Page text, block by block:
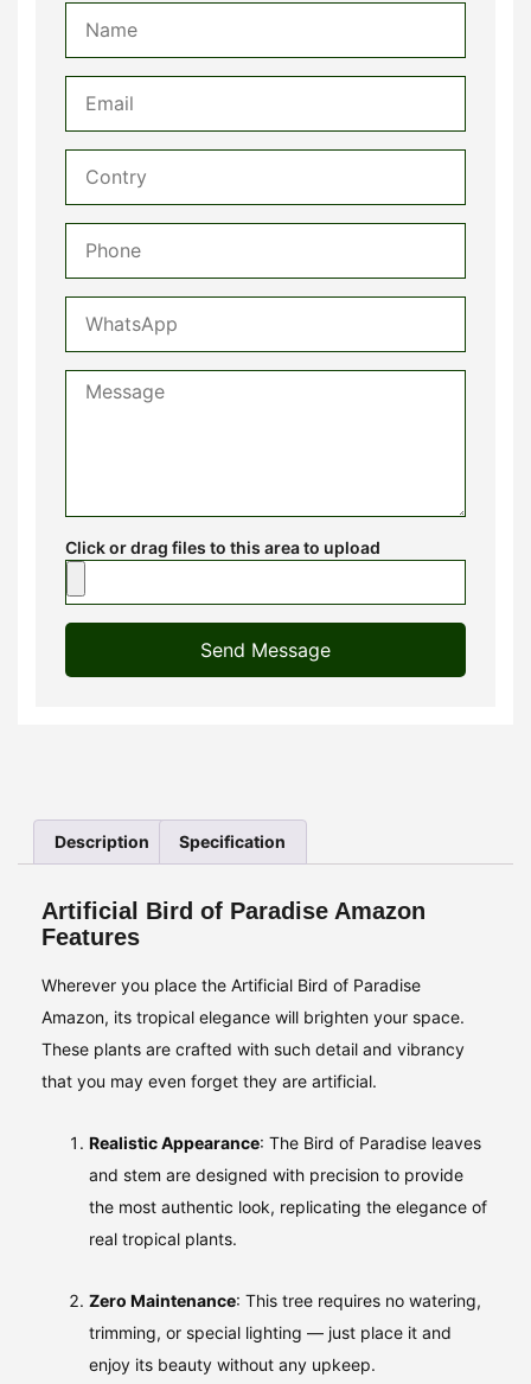
Click or drag files to this area to upload
Send Message
Description Specification
Artificial Bird of Paradise Amazon
Features
Wherever you place the Artificial Bird of Paradise
Amazon, its tropical elegance will brighten your space.
These plants are crafted with such detail and vibrancy
that you may even forget they are artificial.
Realistic Appearance: The Bird of Paradise leaves
and stem are designed with precision to provide
the most authentic look, replicating the elegance of
real tropical plants.
Zero Maintenance: This tree requires no watering,
trimming, or special lighting — just place it and
enjoy its beauty without any upkeep.